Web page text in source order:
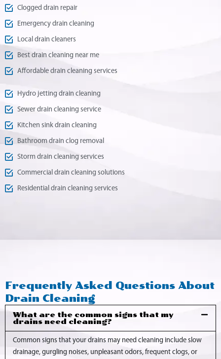
Clogged drain repair
Emergency drain cleaning
Local drain cleaners
Best drain cleaning near me
Affordable drain cleaning services
Hydro jetting drain cleaning
Sewer drain cleaning service
Kitchen sink drain cleaning
Bathroom drain clog removal
Storm drain cleaning services
Commercial drain cleaning solutions
Residential drain cleaning services
Frequently Asked Questions About
Drain Cleaning
What are the common signs that my
drains need cleaning?
Common signs that your drains may need cleaning include slow
drainage, gurgling noises, unpleasant odors, frequent clogs, or